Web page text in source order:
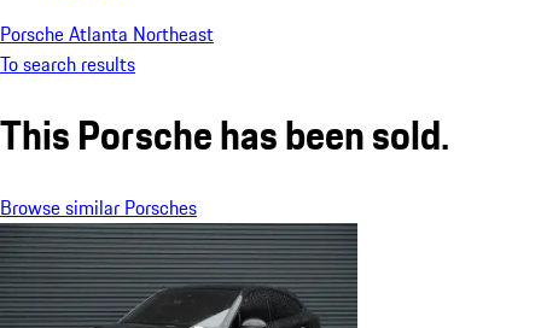
Porsche Atlanta Northeast
To search results
This Porsche has been sold.
Browse similar Porsches